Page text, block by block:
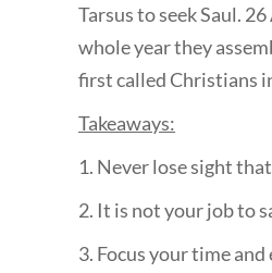
Tarsus to seek Saul.
whole year they
first called Christians
Takeaways:
1. Never lose sight
2. It is not your job to
3. Focus your time